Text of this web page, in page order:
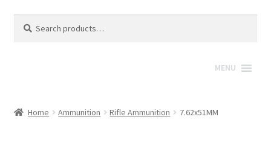
for:
MENU
Home Ammunition Rifle Ammunition 7.62x51MM